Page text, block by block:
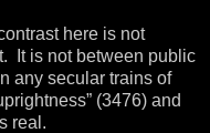
here is not
It is not between public
any secular trains of
(3476) and
real.